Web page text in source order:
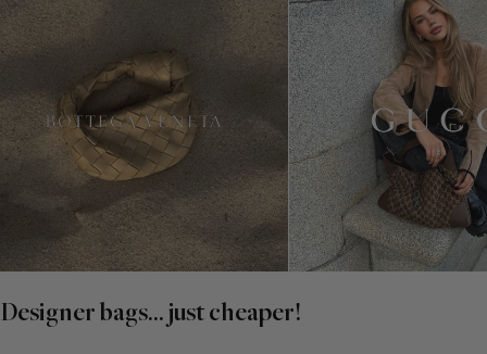
Designer bags... just cheaper!